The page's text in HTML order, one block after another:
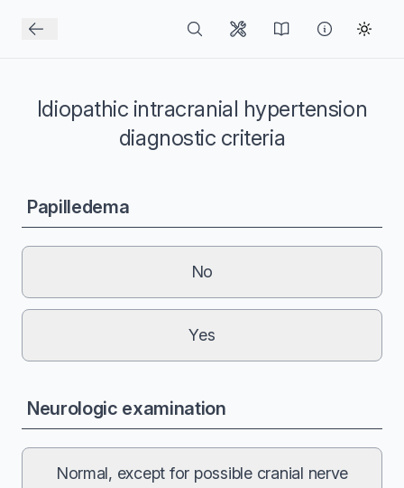
Idiopathic intracranial hypertension
diagnostic criteria
Papilledema
No
Yes
Neurologic examination
Normal, except for possible cranial nerve